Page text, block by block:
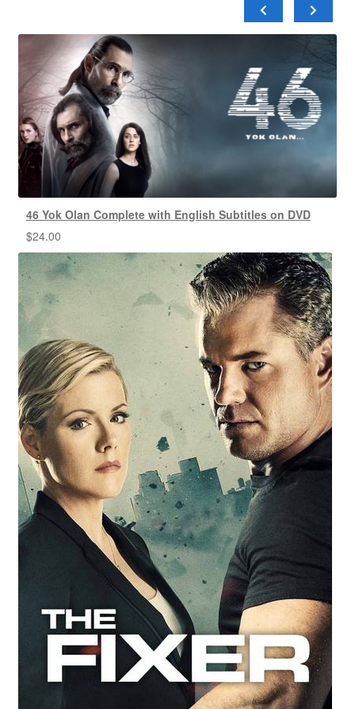
46 Yok Olan Complete with English Subtitles on DVD
$24.00